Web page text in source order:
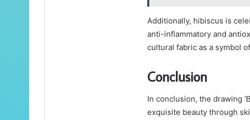
Additionally, hibiscus is
anti-inflammatory and
cultural fabric as a symbol
Conclusion
In conclusion, the drawing
exquisite beauty through